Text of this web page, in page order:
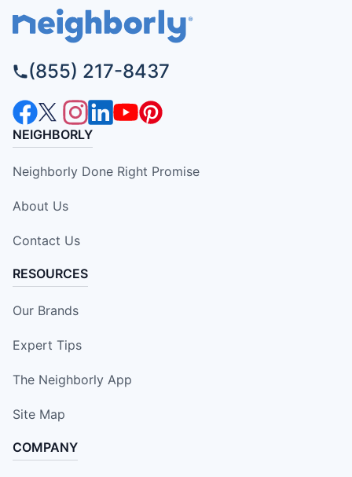
(855) 217-8437
NEIGHBORLY
Neighborly Done Right Promise
About Us
Contact Us
RESOURCES
Our Brands
Expert Tips
The Neighborly App
Site Map
COMPANY